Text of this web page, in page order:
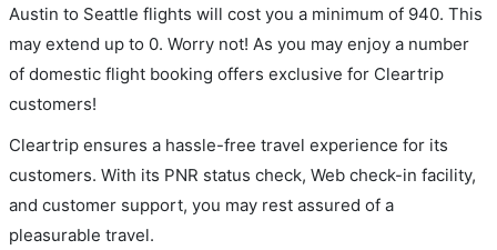
Austin to Seattle flights will cost you a minimum of 940. This
may extend up to 0. Worry not! As you may enjoy a number
of domestic flight booking offers exclusive for Cleartrip
customers!
Cleartrip ensures a hassle-free travel experience for its
customers. With its PNR status check, Web check-in facility,
and customer support, you may rest assured of a
pleasurable travel.